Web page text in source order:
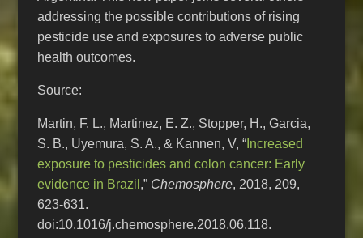
addressing the possible contributions of rising
pesticide use and exposures to adverse public
health outcomes.
Source:
Martin, F. L., Martinez, E. Z., Stopper, H., Garcia,
S. B., Uyemura, S. A., & Kannen, V, “ Increased
exposure to pesticides and colon cancer: Early
evidence in Brazil ,” Chemosphere, 2018, 209,
623-631.
doi:10.1016/j.chemosphere.2018.06.118.